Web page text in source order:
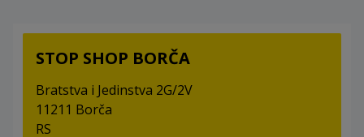
STOP SHOP BORČA
Bratstva i Jedinstva 2G/2V
11211 Borča
RS